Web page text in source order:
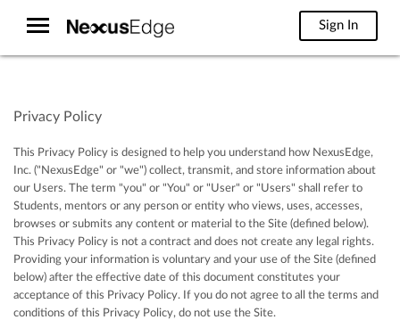
Sign In
Privacy Policy
This Privacy Policy is designed to help you understand how NexusEdge,
Inc. ("NexusEdge" or "we") collect, transmit, and store information about
our Users. The term "you" or "You" or "User" or "Users" shall refer to
Students, mentors or any person or entity who views, uses, accesses,
browses or submits any content or material to the Site (defined below).
This Privacy Policy is not a contract and does not create any legal rights.
Providing your information is voluntary and your use of the Site (defined
below) after the effective date of this document constitutes your
acceptance of this Privacy Policy. If you do not agree to all the terms and
conditions of this Privacy Policy, do not use the Site.